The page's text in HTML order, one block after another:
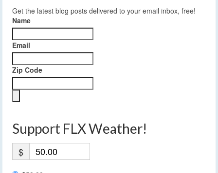
Get the latest blog posts delivered to your email inbox, free!
Name
Email
Zip Code
Support FLX Weather!
$